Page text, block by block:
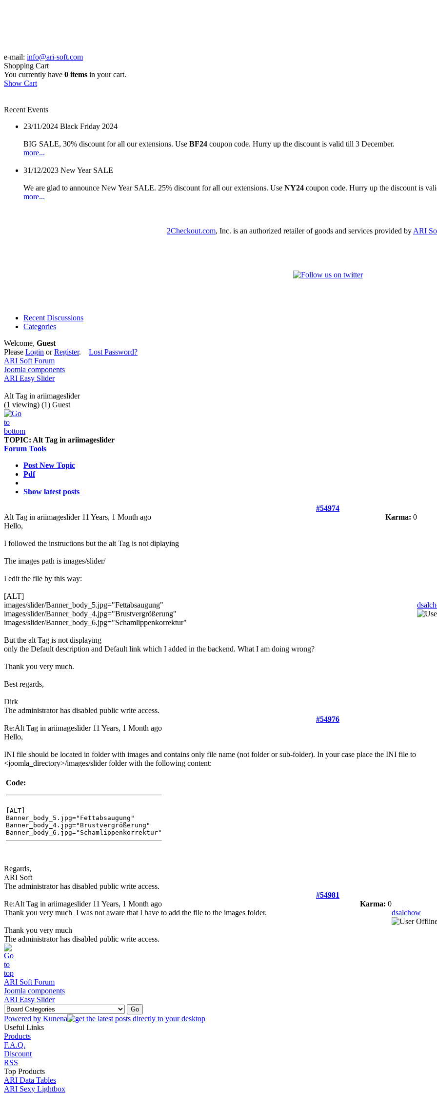
e-mail: info@ari-soft.com
Shopping Cart
You currently have 0 items in your cart.
Show Cart
Recent Events
23/11/2024 Black Friday 2024
BIG SALE, 30% discount for all our extensions. Use BF24 coupon code. Hurry up the discount is valid till 3 December.
more...
31/12/2023 New Year SALE
We are glad to announce New Year SALE. 25% discount for all our extensions. Use NY24 coupon code. Hurry up the discount is
more...
2Checkout.com, Inc. is an authorized retailer of goods and services provided by ARI
Recent Discussions
Categories
Welcome, Guest
Please Login orRegister. Lost Password?
ARI Soft Forum
Joomla components
ARI Easy Slider
Alt Tag in ariimageslider
(1 viewing) (1) Guest
TOPIC: Alt Tag in ariimageslider
Forum Tools
Post New Topic
Pdf
Show latest posts
#54974
Alt Tag in ariimageslider 11 Years, 1 Month ago Karma: 0
Hello,
I followed the instructions but the alt Tag is not diplaying
The images path is images/slider/
I edit the file by this way:
[ALT]
images/slider/Banner_body_5.jpg="Fettabsaugung"
images/slider/Banner_body_4.jpg="Brustvergrößerung"
images/slider/Banner_body_6.jpg="Schamlippenkorrektur"
But the alt Tag is not displaying
only the Default description and Default link which I added in the backend. What I am doing wrong?
Thank you very much.
Best regards,
Dirk
The administrator has disabled public write access.
#54976
Re:Alt Tag in ariimageslider 11 Years, 1 Month ago
Hello,
INI file should be located in folder with images and contains only file name (not folder or sub-folder). In your case place the INI file to
<joomla_directory>/images/slider folder with the following content:
Code:
[ALT]
Banner_body_5.jpg="Fettabsaugung"
Banner_body_4.jpg="Brustvergrößerung"
Banner_body_6.jpg="Schamlippenkorrektur"
Regards,
ARI Soft
The administrator has disabled public write access.
#54981
Re:Alt Tag in ariimageslider 11 Years, 1 Month ago Karma: 0
Thank you very much I was not aware that I have to add the file to the images folder.
Thank you very much
dsalchow
The administrator has disabled public write access.
ARI Soft Forum
Joomla components
ARI Easy Slider
Powered by Kunena
Useful Links
Products
F.A.Q.
Discount
RSS
Top Products
ARI Data Tables
ARI Sexy Lightbox